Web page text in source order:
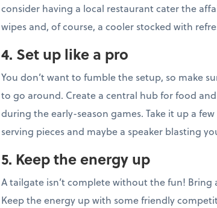
consider having a local restaurant cater the
wipes and, of course, a cooler stocked with
4. Set up like a pro
You don’t want to fumble the setup, so make
to go around. Create a central hub for food
during the early-season games. Take it up a
serving pieces and maybe a speaker blasting
5. Keep the energy up
A tailgate isn’t complete without the fun!
Keep the energy up with some friendly